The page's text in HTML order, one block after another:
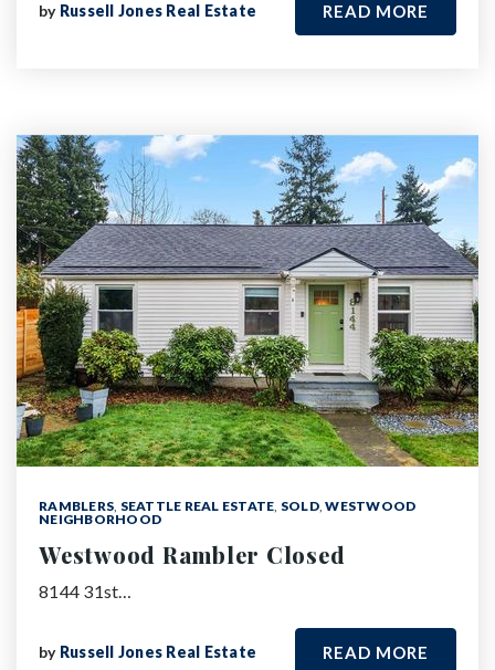
by Russell Jones Real Estate READ MORE
RAMBLERS, SEATTLE REAL ESTATE, SOLD,WESTWOOD
NEIGHBORHOOD
Westwood Rambler Closed
8144 31st…
by Russell Jones Real Estate READ MORE